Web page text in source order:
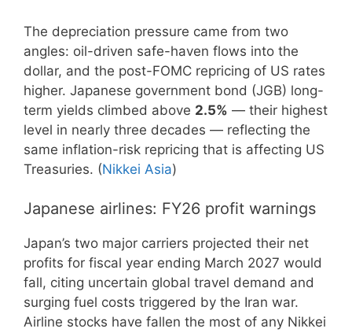
The depreciation pressure came from two
angles: oil-driven safe-haven flows into the
dollar, and the post-FOMC repricing of US rates
higher. Japanese government bond (JGB) long-
term yields climbed above 2.5% — their highest
level in nearly three decades — reflecting the
same inflation-risk repricing that is affecting US
Treasuries. (Nikkei Asia)
Japanese airlines: FY26 profit warnings
Japan’s two major carriers projected their net
profits for fiscal year ending March 2027 would
fall, citing uncertain global travel demand and
surging fuel costs triggered by the Iran war.
Airline stocks have fallen the most of any Nikkei